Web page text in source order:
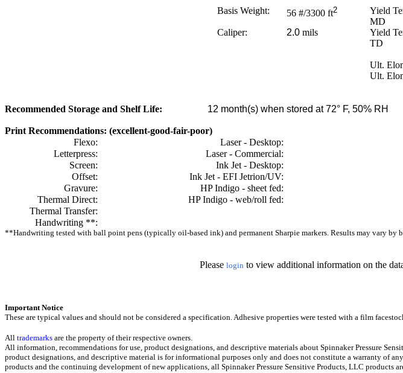
Basis Weight: 56 #/3300 ft2
Yield
MD
Caliper: 2.0 mils
Yield
TD
Ult.
Ult.
Recommended Storage and Shelf Life: 12 month(s) when stored at 72° F, 50% RH
Print Recommendations: (excellent-good-fair-poor)
Flexo:
Laser - Desktop:
Letterpress:
Laser - Commercial:
Screen:
Ink Jet - Desktop:
Offset:
Ink Jet - EFI Jetrion/UV:
Gravure:
HP Indigo - sheet fed:
Thermal Direct:
HP Indigo - web/roll fed:
Thermal Transfer:
Handwriting **:
**Handwriting tested with ball point pens (typically oil-based ink) and permanent Sharpie markers. Results may vary by
Please login to view additional information on the
Important Notice
These are typical values and should not be considered a specification.Adhesive properties were tested with a film
All trademarks are the property of their respective owners.
All information, recommendations for use, product designations, and descriptive materials about Spinnaker Pressure
product designations, and descriptive material is for informational purposes only and does not constitute a warranty of
products and the continuing development of new applications, all Spinnaker Pressure Sensitive Products, LLC